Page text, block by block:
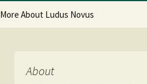
More About Ludus Novus
About